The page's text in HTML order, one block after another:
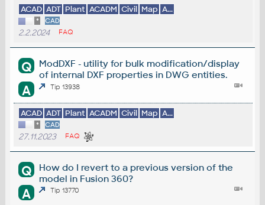
ACAD ADT Plant ACADM Civil Map A...
* CAD
2.2.2024 FAQ
Q
ModDXF - utility for bulk modification/display
of internal DXF properties in DWG entities.
A Tip 13938
ACAD ADT Plant ACADM Civil Map A...
* CAD
27.11.2023 FAQ
Q
How do I revert to a previous version of the
model in Fusion 360?
A Tip 13770